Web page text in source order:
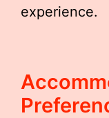
experience.